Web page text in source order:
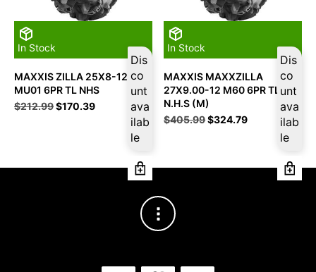
In Stock
Dis
co
unt
ava
ilab
le
MAXXIS ZILLA 25X8-12
MU01 6PR TL NHS
$212.99Original
$170.39Current
$170.39.
In Stock
Dis
co
unt
ava
ilab
le
MAXXIS MAXXZILLA
27X9.00-12 M60 6PR TL
N.H.S (M)
$405.99Original
$324.79Current
$324.79.